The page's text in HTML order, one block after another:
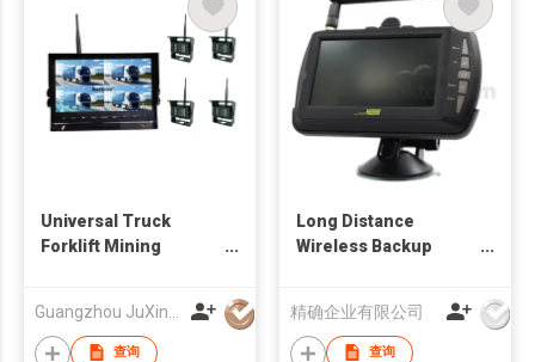
Universal Truck
Forklift Mining
System 12-24V
查询
Long Distance
Wireless Backup
精确企业有限公司
查询